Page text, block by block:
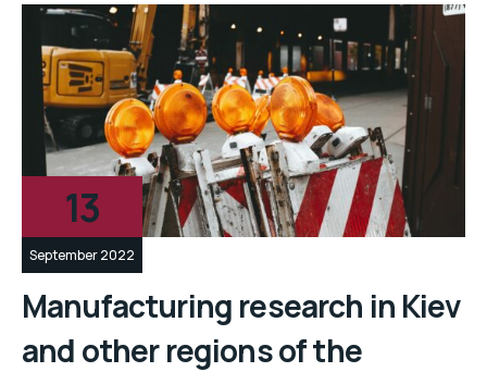
13
September 2022
Manufacturing research in Kiev
and other regions of the